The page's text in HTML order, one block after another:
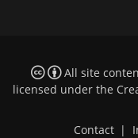
All site
licensed under the
Contact |